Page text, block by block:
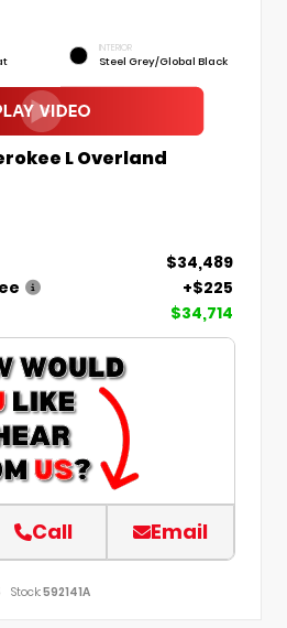
INTERIOR
Steel Grey/Global Black
L Overland
$34,489
+$225
$34,714
Call Email
Stock:592141A